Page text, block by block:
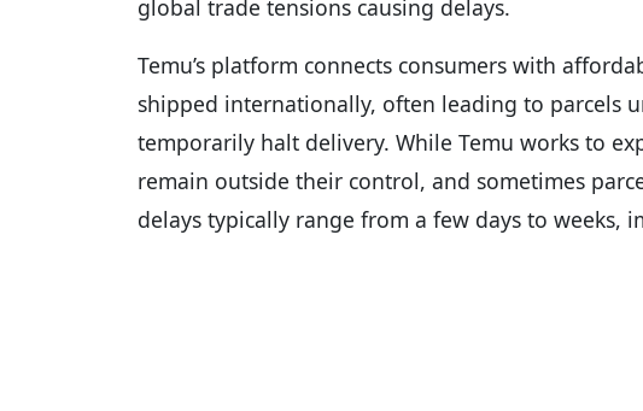
global trade tensions causing delays.
Temu’s platform connects consumers with
shipped internationally, often leading to parcels
temporarily halt delivery. While Temu works to
remain outside their control, and sometimes
delays typically range from a few days to weeks,